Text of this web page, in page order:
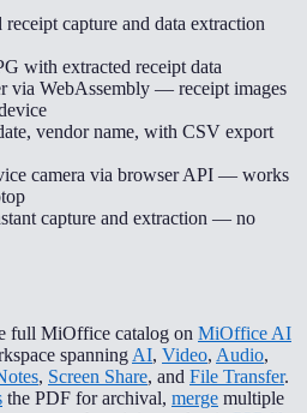
capture and data extraction
with extracted receipt data
via WebAssembly — receipt images
vendor name, with CSV export
camera via browser API — works
capture and extraction — no
full MiOffice catalog on MiOffice AI
spanningAI, Video, Audio,
, Screen Share, and File Transfer.
the PDF for archival, merge multiple